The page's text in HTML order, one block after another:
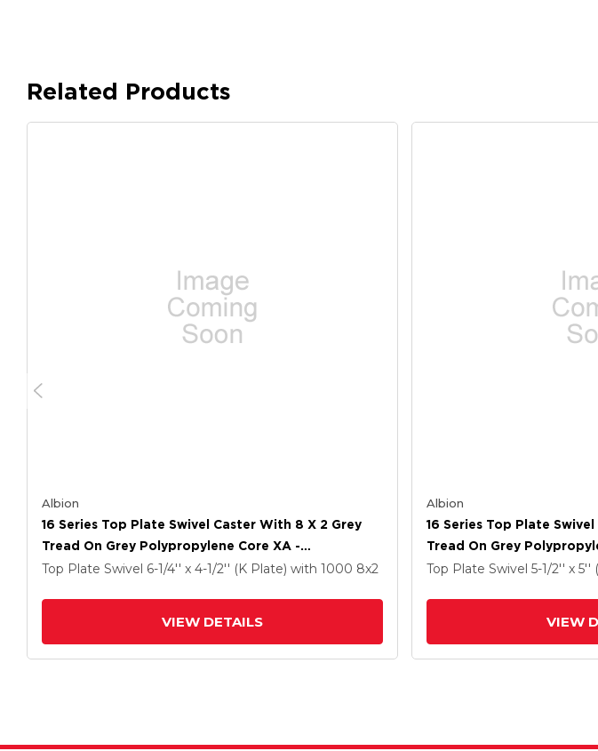
Related Products
Albion
16 Series Top Plate Swivel Caster With 8 X 2 Grey
Tread On Grey Polypropylene Core XA -
Polyurethane (Polypropylene Core) Wheel And Cam
Top Plate Swivel 6-1/4'' x 4-1/2'' (K Plate) with 1000 8x2
VIEW DETAILS
Albion
16 Series Top Plate
Tread On Grey
Polyurethane
Top Plate Swivel 5-1/2'' x 5''
VIEW